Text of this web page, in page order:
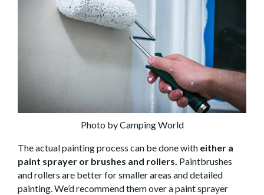
Photo by Camping World
The actual painting process can be done with either a
paint sprayer or brushes and rollers. Paintbrushes
and rollers are better for smaller areas and detailed
painting. We’d recommend them over a paint sprayer